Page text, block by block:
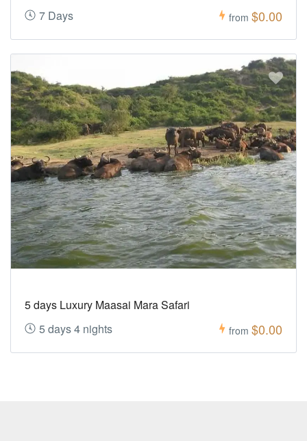
7 Days
from $0.00
5 days Luxury Maasai Mara Safari
5 days 4 nights
from $0.00